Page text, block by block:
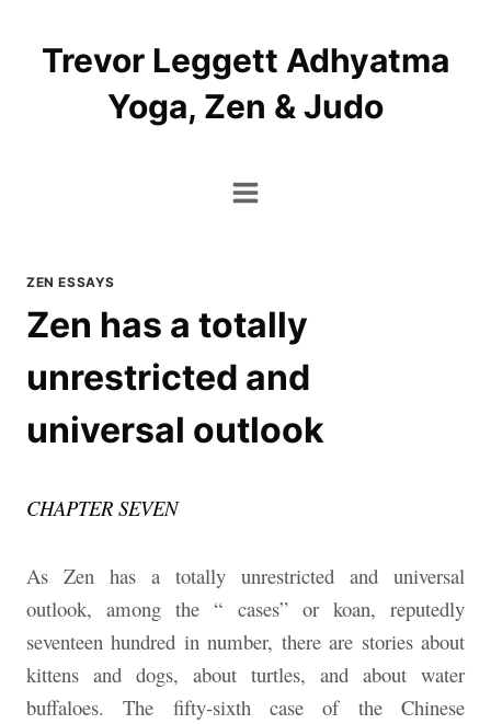
contentTrevor Leggett Adhyatma
Yoga, Zen & Judo
ZEN ESSAYS
Zen has a totally
unrestricted and
universal outlook
CHAPTER SEVEN
As Zen has a totally unrestricted and universal
outlook, among the “ cases” or koan, reputedly
seventeen hundred in number, there are stories about
kittens and dogs, about turtles, and about water
buffaloes. The fifty-sixth case of the Chinese